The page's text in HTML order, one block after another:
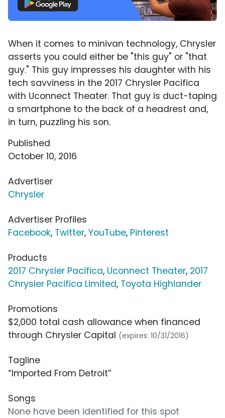
When it comes to minivan technology, Chrysler
asserts you could either be "this guy" or "that
guy." This guy impresses his daughter with his
tech savviness in the 2017 Chrysler Pacifica
with Uconnect Theater. That guy is duct-taping
a smartphone to the back of a headrest and,
in turn, puzzling his son.
Published
October 10, 2016
Advertiser
Chrysler
Advertiser Profiles
Facebook, Twitter, YouTube, Pinterest
Products
2017 Chrysler Pacifica, Uconnect Theater, 2017
Chrysler Pacifica Limited, Toyota Highlander
Promotions
$2,000 total cash allowance when financed
through Chrysler Capital (expires: 10/31/2016)
Tagline
“Imported From Detroit”
Songs
None have been identified for this spot